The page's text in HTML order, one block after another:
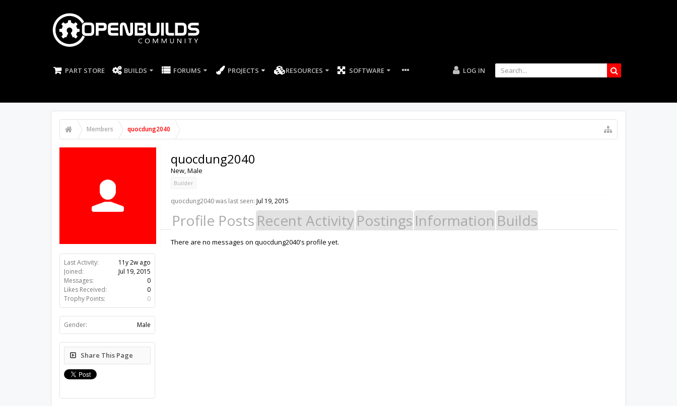
PART STORE BUILDS FORUMS PROJECTS RESOURCES SOFTWARE LOG IN
Members quocdung2040
Last Activity:
11y 2w ago
Joined:
Jul 19, 2015
Messages:
0
Likes Received:
0
Trophy Points:
0
Gender: Male
Share This Page
quocdung2040
New, Male
Builder
quocdung2040 was last seen: Jul 19, 2015
Profile Posts Recent ActivityPostings Information Builds
There are no messages on quocdung2040's profile yet.